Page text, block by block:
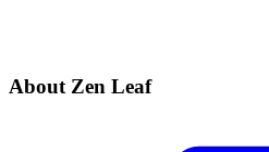
About Zen Leaf